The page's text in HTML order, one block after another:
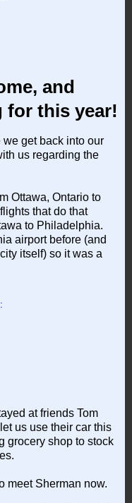
and
for this year!
we get back into our
us regarding the
Ottawa, Ontario to
that do that
to Philadelphia.
airport before (and
itself) so it was a
at friends Tom
us use their car this
grocery shop to stock
meet Sherman now.